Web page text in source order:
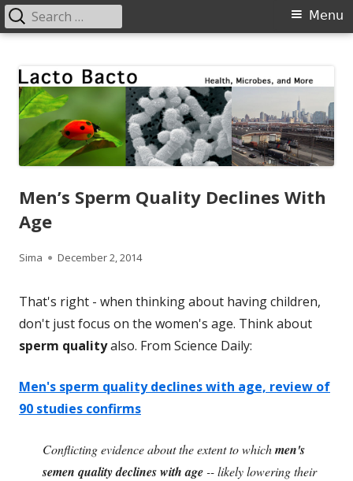
content
Primary
Menu
Search
for:
Men’s Sperm Quality Declines With
Age
Author
Sima
Published
December 2, 2014
That's right - when thinking about having children,
don't just focus on the women's age. Think about
sperm qualityalso. From Science Daily:
Men's sperm quality declines with age, review of
90 studies confirms
Conflicting evidence about the extent to whichmen's
semen quality declines with age-- likely lowering their